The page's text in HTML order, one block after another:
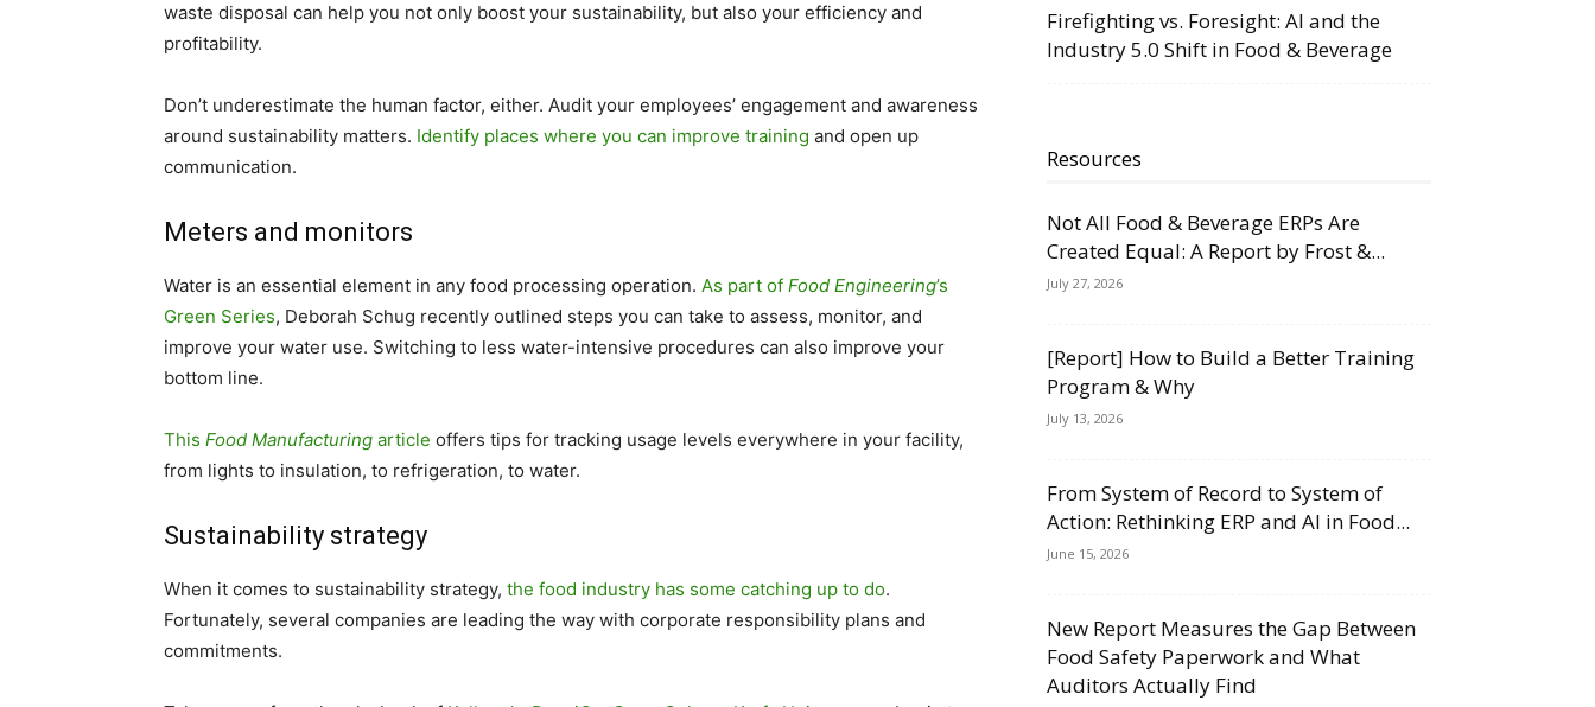
waste disposal can help you not only boost your sustainability, but also your efficiency and
profitability.
Don’t underestimate the human factor, either. Audit your employees’ engagement and awareness
around sustainability matters. Identify places where you can improve training and open up
communication.
Meters and monitors
Water is an essential element in any food processing operation. As part of Food Engineering’s
Green Series, Deborah Schug recently outlined steps you can take to assess, monitor, and
improve your water use. Switching to less water-intensive procedures can also improve your
bottom line.
This Food Manufacturing article offers tips for tracking usage levels everywhere in your facility,
from lights to insulation, to refrigeration, to water.
Sustainability strategy
When it comes to sustainability strategy, the food industry has some catching up to do.
Fortunately, several companies are leading the way with corporate responsibility plans and
commitments.
Firefighting vs. Foresight: AI and the
Industry 5.0 Shift in Food & Beverage
Resources
Not All Food & Beverage ERPs Are
Created Equal: A Report by Frost &...
July 27, 2026
[Report] How to Build a Better Training
Program & Why
July 13, 2026
From System of Record to System of
Action: Rethinking ERP and AI in Food...
June 15, 2026
New Report Measures the Gap Between
Food Safety Paperwork and What
Auditors Actually Find